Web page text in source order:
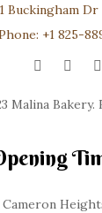
Buckingham
+1 825-
Malina Bakery.
Cameron